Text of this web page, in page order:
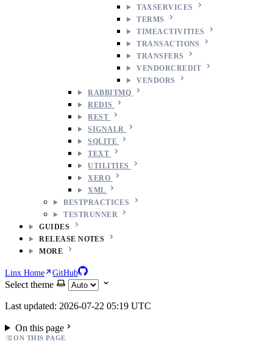
TAXSERVICES
TERMS
TIMEACTIVITIES
TRANSACTIONS
TRANSFERS
VENDORCREDIT
VENDORS
RABBITMQ
REDIS
REST
SIGNALR
SQLITE
TEXT
UTILITIES
XERO
XML
BESTPRACTICES
TESTRUNNER
GUIDES
RELEASE NOTES
MORE
Linx Home GitHub
Select theme
Last updated: 2026-07-22 05:19 UTC
On this page
ON THIS PAGE